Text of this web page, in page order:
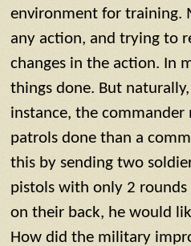
environment for training.
any action, and trying to
changes in the action. In
things done. But
instance, the
patrols done than a
this by sending two
pistols with only 2
on their back, he would
How did the military